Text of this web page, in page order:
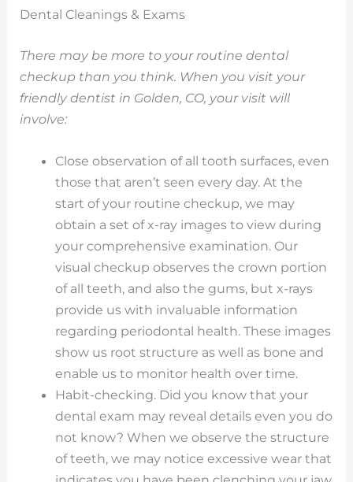
Dental Cleanings & Exams
There may be more to your routine dental
checkup than you think. When you visit your
friendly dentist in Golden, CO, your visit will
involve:
Close observation of all tooth surfaces, even
those that aren’t seen every day. At the
start of your routine checkup, we may
obtain a set of x-ray images to view during
your comprehensive examination. Our
visual checkup observes the crown portion
of all teeth, and also the gums, but x-rays
provide us with invaluable information
regarding periodontal health. These images
show us root structure as well as bone and
enable us to monitor health over time.
Habit-checking. Did you know that your
dental exam may reveal details even you do
not know? When we observe the structure
of teeth, we may notice excessive wear that